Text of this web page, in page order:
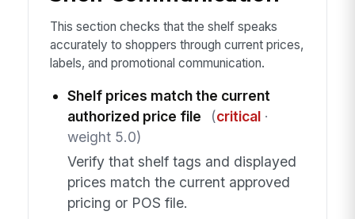
This section checks that the shelf speaks
accurately to shoppers through current prices,
labels, and promotional communication.
Shelf prices match the current
authorized price file
(critical·
weight 5.0)
Verify that shelf tags and displayed
prices match the current approved
pricing or POS file.